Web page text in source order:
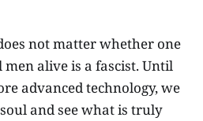
not matter whether one
alive is a fascist. Until
advanced technology, we
and see what is truly